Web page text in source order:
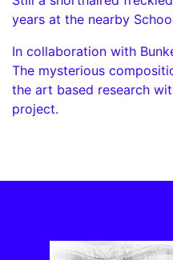
years at the nearby
In collaboration with
The mysterious
the art based research
project.